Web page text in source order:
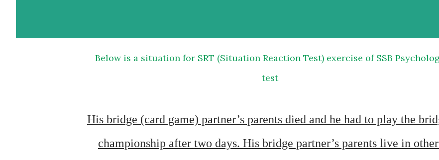
Below is a situation for SRT (Situation Reaction Test) exercise of SSB Psychology
test
His bridge (card game) partner’s parents died and he had to play the bridge
championship after two days. His bridge partner’s parents live in other